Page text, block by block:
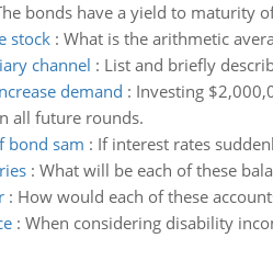
bonds have a yield to maturity
stock: What is the arithmetic
channel : List and briefly
demand : Investing
all future rounds.
bond sam : If interest rates
: What will be each of these
: How would each of these
: When considering disability